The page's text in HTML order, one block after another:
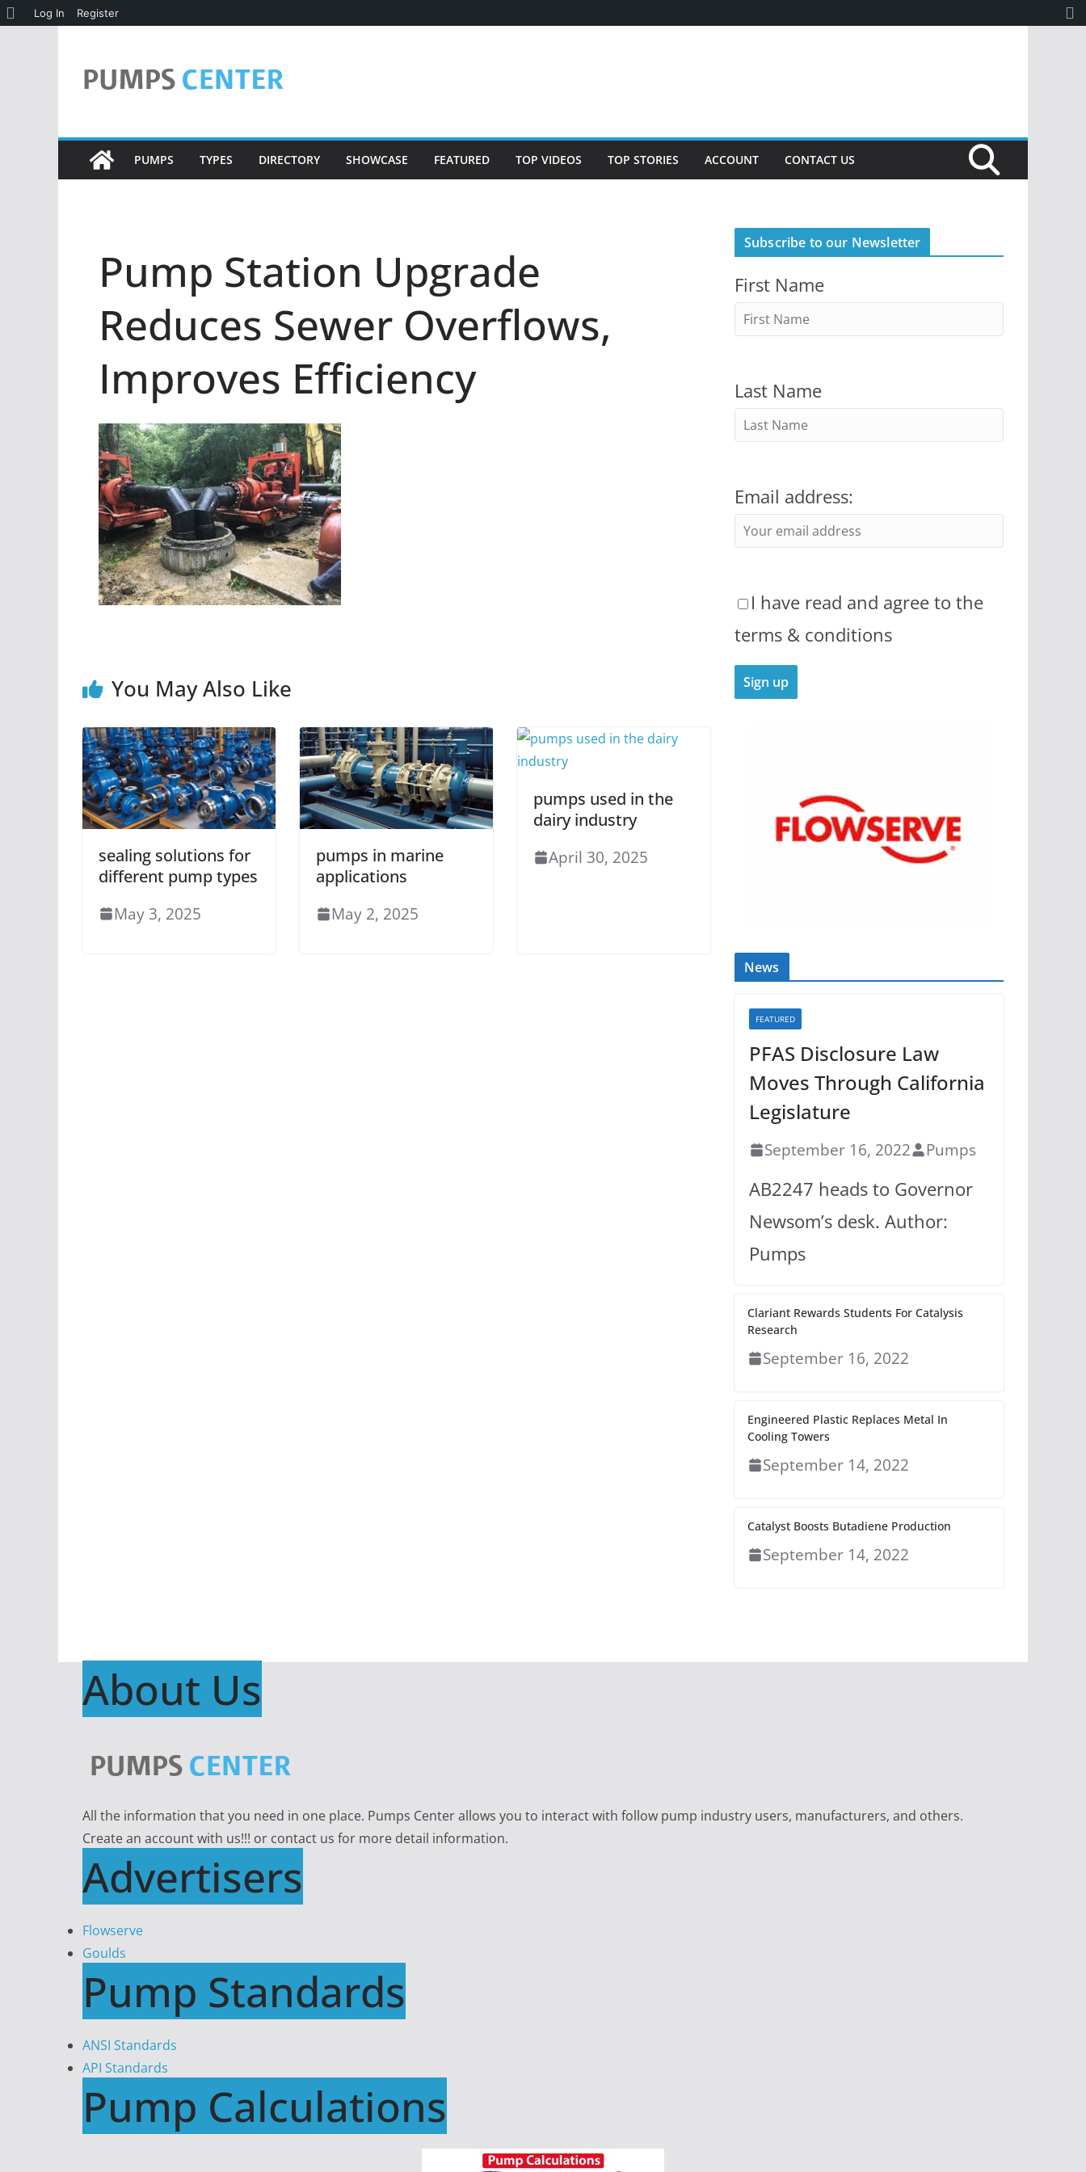
About
Log In Register
content
PUMPS TYPES DIRECTORY SHOWCASE FEATURED TOP VIDEOS TOP STORIES ACCOUNT CONTACT US
Pump Station Upgrade
Reduces Sewer Overflows,
Improves Efficiency
You May Also Like
sealing solutions for
different pump types
May 3, 2025
pumps in marine
applications
May 2, 2025
pumps used in the
dairy industry
April 30, 2025
Subscribe to our Newsletter
First Name
Last Name
Email address:
I have read and agree to the
terms & conditions
News
FEATURED
PFAS Disclosure Law
Moves Through California
Legislature
September 16, 2022 Pumps
AB2247 heads to Governor
Newsom’s desk. Author:
Pumps
Clariant Rewards Students For Catalysis
Research
September 16, 2022
Engineered Plastic Replaces Metal In
Cooling Towers
September 14, 2022
Catalyst Boosts Butadiene Production
September 14, 2022
About Us
All the information that you need in one place. Pumps Center allows you to interact with follow pump industry users, manufacturers, and others.
Create an account with us!!! or contact us for more detail information.
Advertisers
Flowserve
Goulds
Pump Standards
ANSI Standards
API Standards
Pump Calculations